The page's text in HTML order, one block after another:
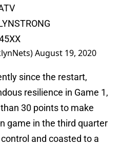
August 19, 2020
since the restart,
resilience in Game 1,
30 points to make
game in the third quarter
and coasted to a